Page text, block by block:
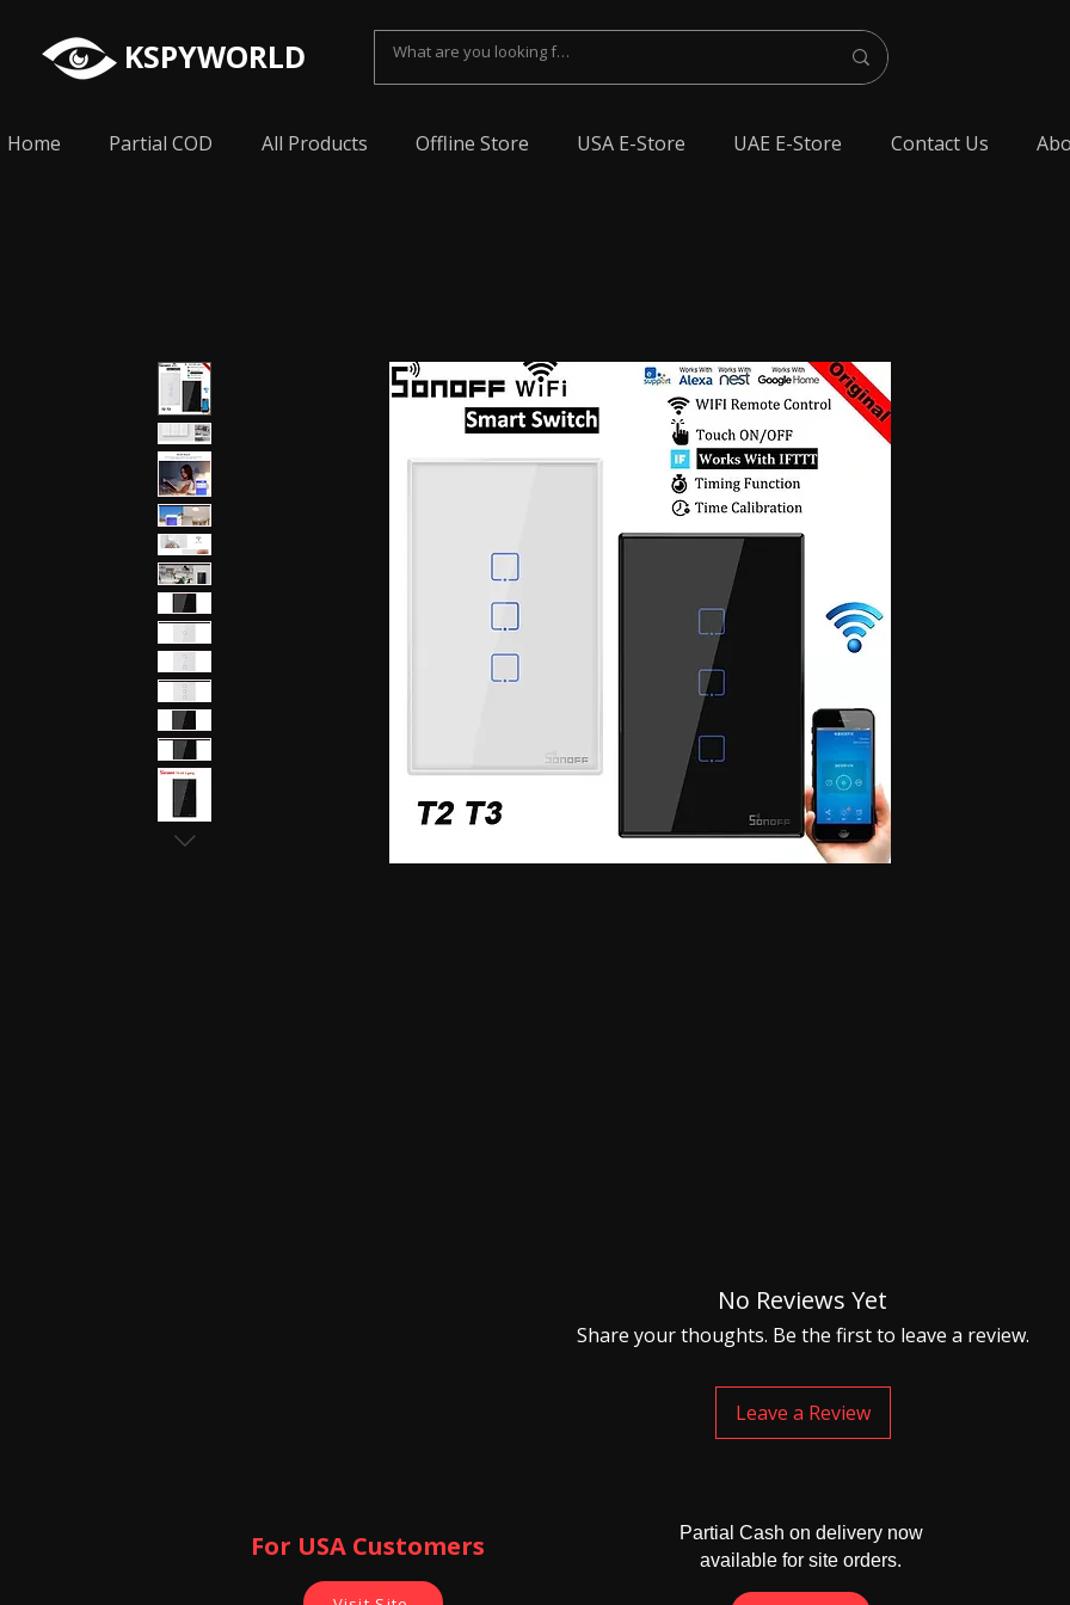
KSPYWORLD
Home Partial COD All Products Offline Store USA E-Store UAE E-Store Contact Us
Spy Earpiece, Smallest Hidden earphone, Smallest Bluetooth Earphone, spy Bluetooth earpiece buy online, spy Bluetooth
earpiece, Spy Bluetooth invisible earphone, Spy Bluetooth, exam cheating devices, spy Bluetooth earpiece price, wireless spy
earphones, Smallest earpiece, Hidden earphone for secret communication, Earphones for exam, Earphones for students, Spy
earpiece, Spy hidden earphone, Spy nano earphone, Nano magnetic earphone, Nano earpiece, GSM card, GSM card with
hidden earphone, GSM card with spy earpiece, GSM ATM card, GSM ATM card with hidden earphone, GSM ATM card with
spy earpiece, GSM neckloop, GSM neckloop with nano magnetic earpiece, 4.5 MM GSM neckloop, 4.5 MM GSM neckloop
with magnetic earpiece, 4.5 MM GSM neckloop with nano earpiece, 4.5 MM GSM neckloop with electronic earpiece, 4.5
MM GSM neckloop with Spy earpiece, GSM box spy earpiece, GSM box with hidden earphone, GSM box with smallest
earphone, GSM Bluetooth neckloop, GSM Bluetooth neckloop spy earpiece, GSM Banyan, GSM Banyan Hidden earphone,
GSM Banyan nano earpiece, GSM banyan magnetic earpiece, GSM Vest, GSM Vest Hidden earphone, GSM Vest nano
earpiece, GSM Vest magnetic earpiece, Bluetooth Banyan, Bluetooth Banyan Hidden earphone, Bluetooth Banyan nano
earpiece, Bluetooth banyan magnetic earpiece, Bluetooth Vest, Bluetooth Vest Hidden earphone, Bluetooth Vest nano earpiece,
Bluetooth Vest magnetic earpiece, Bluetooth Shirt, Bluetooth Shirt Hidden earphone, Bluetooth Shirt nano earpiece, Bluetooth
Shirt magnetic earpiece, Bluetooth Shirt, Bluetooth Shirt Hidden earphone, Bluetooth Shirt nano earpiece, Bluetooth Shirt
magnetic earpiece, GSM Shirt, GSM Shirt Hidden earphone, GSM Shirt nano earpiece, GSM Shirt magnetic earpiece, GSM
Shirt, GSM Shirt Hidden earphone, GSM Shirt nano earpiece, GSM Shirt magnetic earpiece, Bluetooth Watch, Bluetooth
Watch Hidden earphone, Bluetooth Watch nano earpiece, Bluetooth Watch magnetic earpiece, Bluetooth Watch, Bluetooth
Watch Hidden earphone, Bluetooth Watch nano earpiece, Bluetooth Watch magnetic earpiece, GSM Watch,GSM Watch
Hidden earphone, GSM Watch nano earpiece,GSM Watch magnetic earpiece,GSM Watch,GSM Watch Hidden
earphone,GSM Watch nano earpiece,GSM Watch magnetic earpiece,Bluetooth Pen,Bluetooth Pen Hidden earphone,Bluetooth
Pen nano earpiece,Bluetooth Pen magnetic earpiece,Bluetooth Pen,Bluetooth Pen Hidden earphone,Bluetooth Pen nano
earpiece,Bluetooth Pen magnetic earpiece,GSM Pen,GSM Pen Hidden earphone,GSM Pen nano earpiece,GSM Pen magnetic
earpiece,Spy GSM Banyan, Spy GSM Banyan Hidden earphone, Spy GSM Banyan nano earpiece, Spy GSM banyan
magnetic earpiece, Spy GSM Vest, Spy GSM Vest Hidden earphone, Spy GSM Vest nano earpiece, Spy GSM Vest
magnetic earpiece, Spy Bluetooth Banyan, Spy Bluetooth Banyan Hidden earphone, Spy Bluetooth Banyan nano earpiece,
Spy Bluetooth banyan magnetic earpiece, Spy Bluetooth Vest, Spy Bluetooth Vest Hidden earphone, Spy Bluetooth Vest
nano earpiece, Spy Bluetooth Vest magnetic earpiece, Spy Bluetooth Shirt , Spy Bluetooth Shirt Hidden earphone, Spy
Bluetooth Shirt nano earpiece, Spy Bluetooth Shirt magnetic earpiece, Spy Bluetooth Shirt, Spy Bluetooth Shirt Hidden
earphone, Spy Bluetooth Shirt nano earpiece, Spy Bluetooth Shirt magnetic earpiece, Spy GSM Shirt, Spy GSM Shirt
Hidden earphone, Spy GSM Shirt nano earpiece, Spy GSM Shirt magnetic earpiece, Spy GSM Shirt, Spy GSM Shirt
Hidden earphone, Spy GSM Shirt nano earpiece, Spy GSM Shirt magnetic earpiece, Spy Bluetooth Watch, Spy Bluetooth
Watch Hidden earphone, Spy Bluetooth Watch nano earpiece, Spy Bluetooth Watch magnetic earpiece, Spy Bluetooth
Watch, Spy Bluetooth Watch Hidden earphone, Spy Bluetooth Watch nano earpiece, Spy Bluetooth Watch magnetic
earpiece, Spy GSM Watch, Spy GSM Watch Hidden earphone, Spy GSM Watch nano earpiece, Spy GSM Watch
Bluetooth Pen magnetic earpiece, Spy Bluetooth Pen, Spy Bluetooth Pen Hidden earphone, Spy Bluetooth Pen nano
No Reviews Yet
Share your thoughts. Be the first to leave a review.
Leave a Review
For USA Customers ​
Partial Cash on delivery now
available for site orders.